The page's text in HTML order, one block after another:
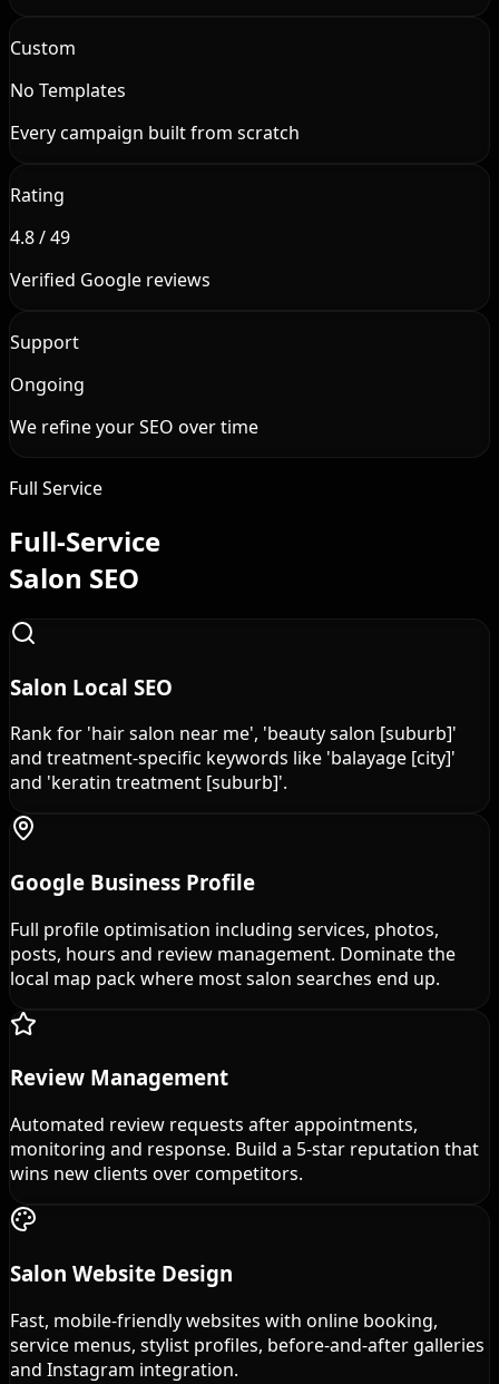
Custom
No Templates
Every campaign built from scratch
Rating
4.8 / 49
Verified Google reviews
Support
Ongoing
We refine your SEO over time
Full Service
Full-Service
Salon SEO
Salon Local SEO
Rank for 'hair salon near me', 'beauty salon [suburb]'
and treatment-specific keywords like 'balayage [city]'
and 'keratin treatment [suburb]'.
Google Business Profile
Full profile optimisation including services, photos,
posts, hours and review management. Dominate the
local map pack where most salon searches end up.
Review Management
Automated review requests after appointments,
monitoring and response. Build a 5-star reputation that
wins new clients over competitors.
Salon Website Design
Fast, mobile-friendly websites with online booking,
service menus, stylist profiles, before-and-after galleries
and Instagram integration.